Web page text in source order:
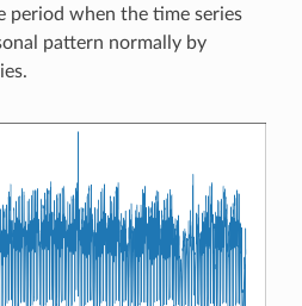
period when the time series
pattern normally by